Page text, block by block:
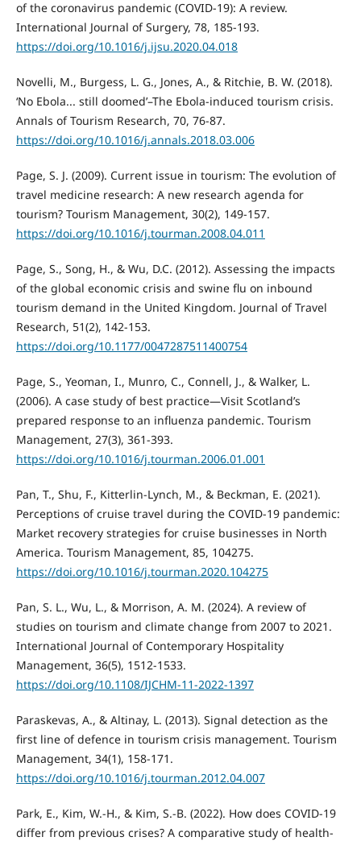
of the coronavirus pandemic (COVID-19): A review.
International Journal of Surgery, 78, 185-193.
https://doi.org/10.1016/j.ijsu.2020.04.018
Novelli, M., Burgess, L. G., Jones, A., & Ritchie, B. W. (2018).
‘No Ebola... still doomed’–The Ebola-induced tourism crisis.
Annals of Tourism Research, 70, 76-87.
https://doi.org/10.1016/j.annals.2018.03.006
Page, S. J. (2009). Current issue in tourism: The evolution of
travel medicine research: A new research agenda for
tourism? Tourism Management, 30(2), 149-157.
https://doi.org/10.1016/j.tourman.2008.04.011
Page, S., Song, H., & Wu, D.C. (2012). Assessing the impacts
of the global economic crisis and swine flu on inbound
tourism demand in the United Kingdom. Journal of Travel
Research, 51(2), 142-153.
https://doi.org/10.1177/0047287511400754
Page, S., Yeoman, I., Munro, C., Connell, J., & Walker, L.
(2006). A case study of best practice—Visit Scotland’s
prepared response to an influenza pandemic. Tourism
Management, 27(3), 361-393.
https://doi.org/10.1016/j.tourman.2006.01.001
Pan, T., Shu, F., Kitterlin-Lynch, M., & Beckman, E. (2021).
Perceptions of cruise travel during the COVID-19 pandemic:
Market recovery strategies for cruise businesses in North
America. Tourism Management, 85, 104275.
https://doi.org/10.1016/j.tourman.2020.104275
Pan, S. L., Wu, L., & Morrison, A. M. (2024). A review of
studies on tourism and climate change from 2007 to 2021.
International Journal of Contemporary Hospitality
Management, 36(5), 1512-1533.
https://doi.org/10.1108/IJCHM-11-2022-1397
Paraskevas, A., & Altinay, L. (2013). Signal detection as the
first line of defence in tourism crisis management. Tourism
Management, 34(1), 158-171.
https://doi.org/10.1016/j.tourman.2012.04.007
Park, E., Kim, W.-H., & Kim, S.-B. (2022). How does COVID-19
differ from previous crises? A comparative study of health-